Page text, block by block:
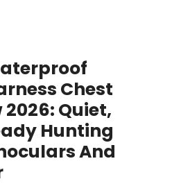
Chest
2026: Quiet,
Hunting
And